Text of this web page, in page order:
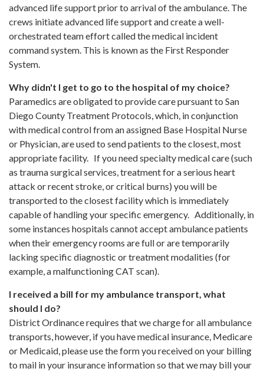
advanced life support prior to arrival of the ambulance. The
crews initiate advanced life support and create a well-
orchestrated team effort called the medical incident
command system. This is known as the First Responder
System.
Why didn't I get to go to the hospital of my choice?
Paramedics are obligated to provide care pursuant to San
Diego County Treatment Protocols, which, in conjunction
with medical control from an assigned Base Hospital Nurse
or Physician, are used to send patients to the closest, most
appropriate facility. If you need specialty medical care (such
as trauma surgical services, treatment for a serious heart
attack or recent stroke, or critical burns) you will be
transported to the closest facility which is immediately
capable of handling your specific emergency. Additionally, in
some instances hospitals cannot accept ambulance patients
when their emergency rooms are full or are temporarily
lacking specific diagnostic or treatment modalities (for
example, a malfunctioning CAT scan).
I received a bill for my ambulance transport, what
should I do?
District Ordinance requires that we charge for all ambulance
transports, however, if you have medical insurance, Medicare
or Medicaid, please use the form you received on your billing
to mail in your insurance information so that we may bill your